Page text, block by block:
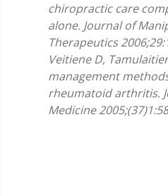
chiropractic care
alone. Journal of
Therapeutics
Veitiene D,
management
rheumatoid arthritis.
Medicine